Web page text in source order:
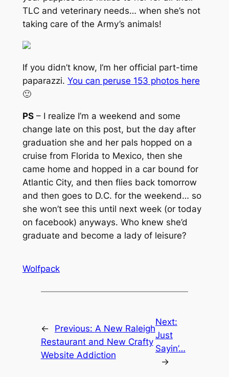
TLC and veterinary needs… when she’s not
taking care of the Army’s animals!
If you didn’t know, I’m her official part-time
paparazzi. You can peruse 153 photos here
🙂
PS– I realize I’m a weekend and some
change late on this post, but the day after
graduation she and her pals hopped on a
cruise from Florida to Mexico, then she
came home and hopped in a car bound for
Atlantic City, and then flies back tomorrow
and then goes to D.C. for the weekend… so
she won’t see this until next week (or today
on facebook) anyways. Who knew she’d
graduate and become a lady of leisure?
Wolfpack
← Previous: A New Raleigh
Restaurant and New Crafty
Website Addiction
Next:
Just
Sayin’…
→